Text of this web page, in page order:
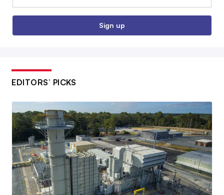
Sign up
EDITORS’ PICKS